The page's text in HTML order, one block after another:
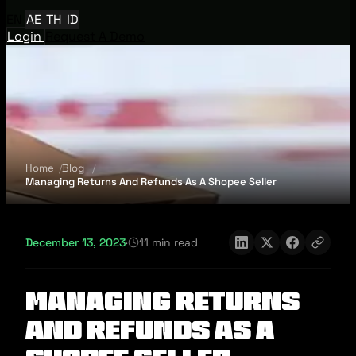
AE TH ID
Login
Home
Blog
Managing Returns And Refunds As A Shopee Seller
December 13, 2023· 11 min read
Managing Returns
And Refunds As A